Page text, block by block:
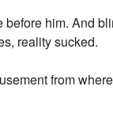
him. And
reality sucked.
from